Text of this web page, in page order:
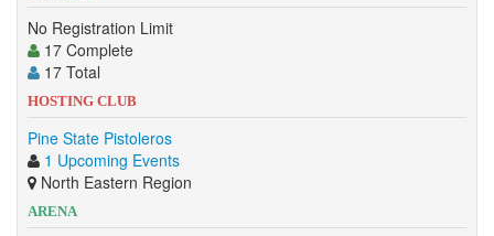
No Registration Limit
17 Complete
17 Total
HOSTING CLUB
Pine State Pistoleros
1 Upcoming Events
North Eastern Region
ARENA